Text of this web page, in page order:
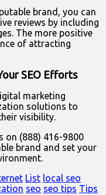
brand, you can
reviews by including
The more positive
of attracting
SEO Efforts
marketing
solutions to
visibility.
on (888) 416-9800
brand and set your
List local seo
seo seo tips Tips